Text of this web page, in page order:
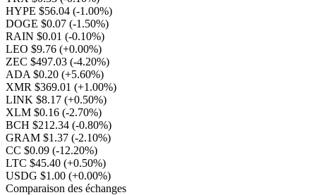
HYPE $56.04 (-1.00%)
DOGE $0.07 (-1.50%)
RAIN $0.01 (-0.10%)
LEO $9.76 (+0.00%)
ZEC $497.03 (-4.20%)
ADA $0.20 (+5.60%)
XMR $369.01 (+1.00%)
LINK $8.17 (+0.50%)
XLM $0.16 (-2.70%)
BCH $212.34 (-0.80%)
GRAM $1.37 (-2.10%)
CC $0.09 (-12.20%)
LTC $45.40 (+0.50%)
USDG $1.00 (+0.00%)
Comparaison des échanges